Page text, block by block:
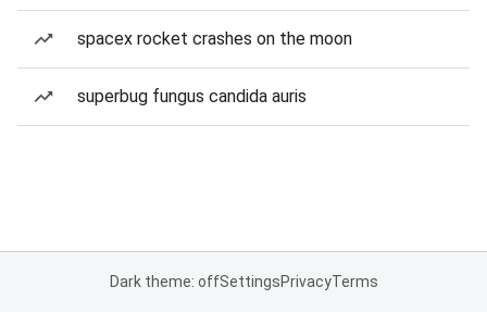
spacex rocket crashes on the moon
superbug fungus candida auris
Dark theme: offSettingsPrivacyTerms